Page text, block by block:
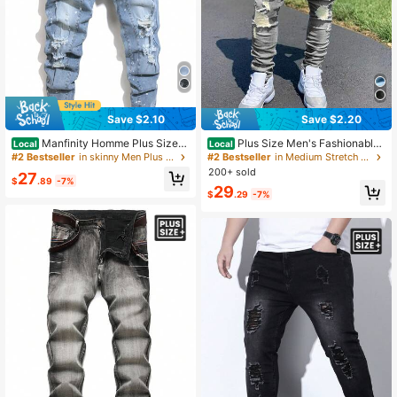
Save $2.10
Local Manfinity Homme Plus Size
Men Slim Fit Ripped Jeans With Po
#2 Bestseller in skinny Men Plus Size Jeans
$27.89 -7%
Save $2.20
Local Plus Size Men's Fashionable
Distressed Stretch Denim Jeans
#2 Bestseller
in Medium Stretch Men Plus Size Denim
200+ sold
$29.29 -7%